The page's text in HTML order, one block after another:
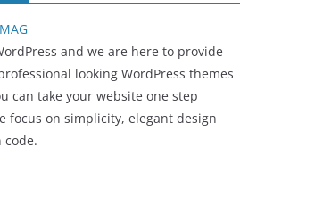
and we are here to provide
looking WordPress themes
can take your website one step
focus on simplicity, elegant design
code.